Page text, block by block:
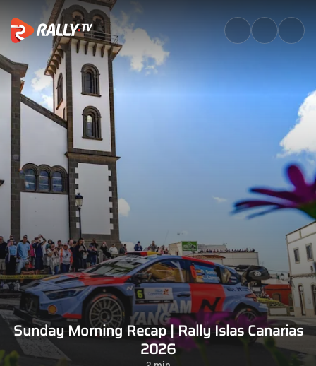
Sunday Morning Recap |
Sunday Morning Recap | Rally Islas Canarias
2026